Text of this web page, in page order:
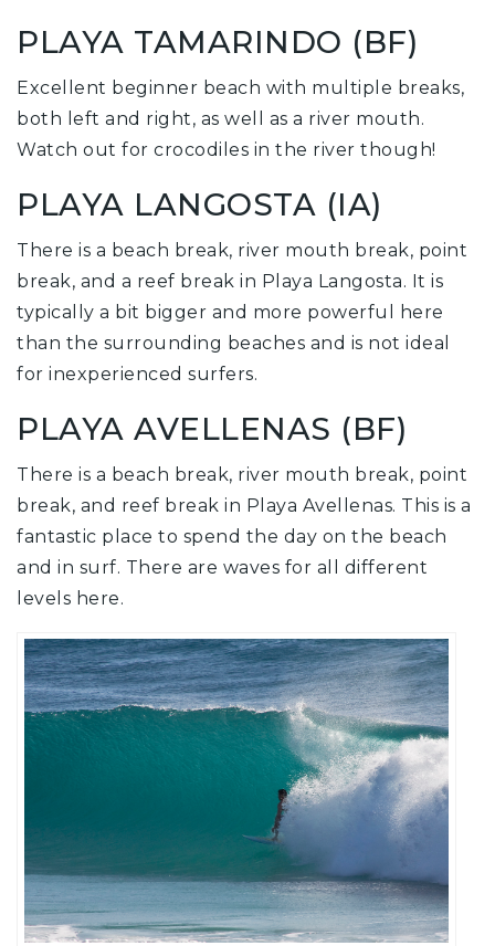
PLAYA TAMARINDO (BF)
Excellent beginner beach with multiple breaks,
both left and right, as well as a river mouth.
Watch out for crocodiles in the river though!
PLAYA LANGOSTA (IA)
There is a beach break, river mouth break, point
break, and a reef break in Playa Langosta. It is
typically a bit bigger and more powerful here
than the surrounding beaches and is not ideal
for inexperienced surfers.
PLAYA AVELLENAS (BF)
There is a beach break, river mouth break, point
break, and reef break in Playa Avellenas. This is a
fantastic place to spend the day on the beach
and in surf. There are waves for all different
levels here.